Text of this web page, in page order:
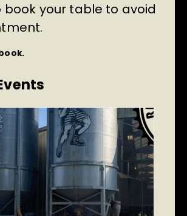
book your table to avoid